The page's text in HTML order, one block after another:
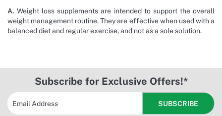
A. Weight loss supplements are intended to support the overall
weight management routine. They are effective when used with a
balanced diet and regular exercise, and not as a sole solution.
Subscribe for Exclusive Offers!*